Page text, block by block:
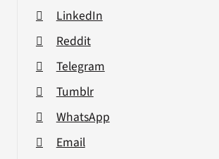
LinkedIn
Reddit
Telegram
Tumblr
WhatsApp
Email